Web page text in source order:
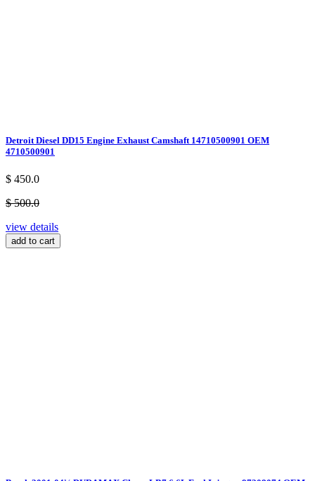
Detroit Diesel DD15 Engine Exhaust Camshaft 14710500901 OEM
4710500901
$ 450.0
$ 500.0
view details
add to cart